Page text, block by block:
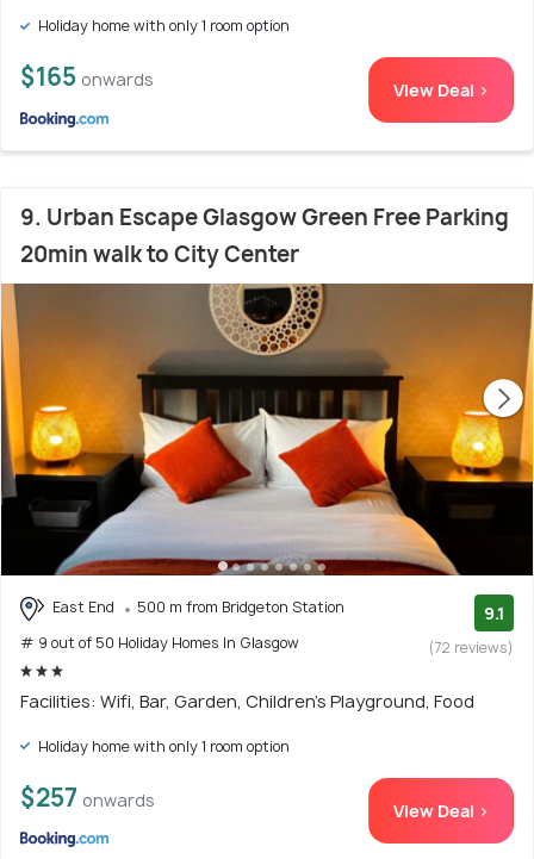
Holiday home with only 1 room option
$165 onwards View Deal >
9. Urban Escape Glasgow Green Free Parking
20min walk to City Center
East End
500 m from Bridgeton Station
# 9 out of 50 Holiday Homes In Glasgow
9.1
(72 reviews)
Facilities: Wifi, Bar, Garden, Children's Playground, Food
Holiday home with only 1 room option
$257 onwards View Deal >